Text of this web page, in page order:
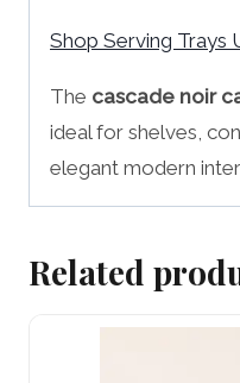
Shop Serving Trays
The cascade noir
ideal for shelves,
elegant modern
Related